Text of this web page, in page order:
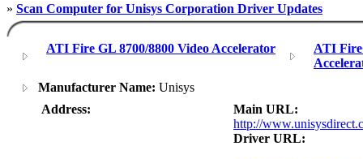
» Scan Computer for Unisys Corporation Driver Updates
ATI Fire GL 8700/8800 Video Accelerator
ATI
Manufacturer Name: Unisys
Address:
Main URL:
http://
Driver URL: